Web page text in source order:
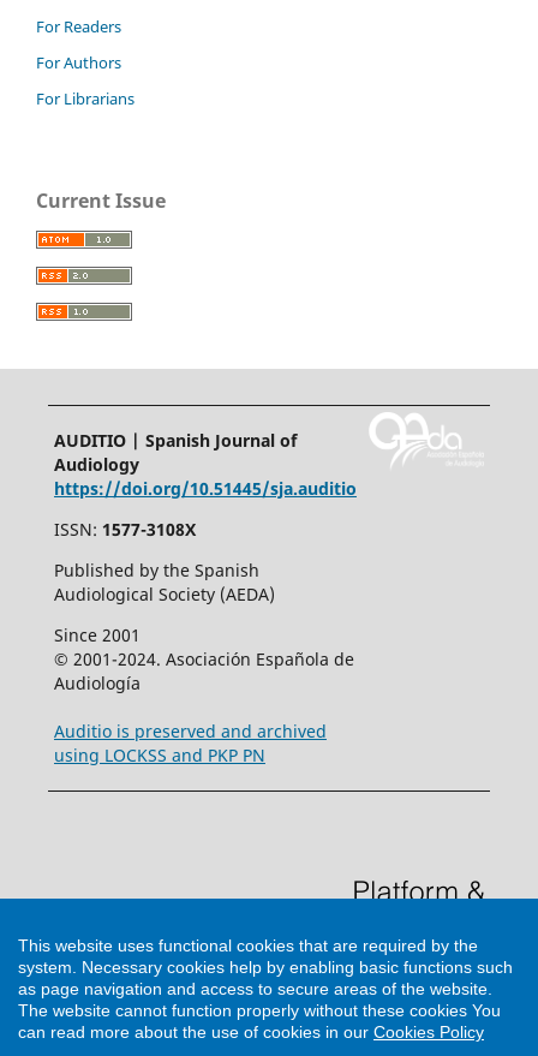
For Readers
For Authors
For Librarians
Current Issue
AUDITIO | Spanish Journal of
Audiology
https://doi.org/10.51445/sja.auditio
ISSN: 1577-3108X
Published by the Spanish
Audiological Society (AEDA)
Since 2001
© 2001-2024. Asociación Española de
Audiología
Auditio is preserved and archived
using LOCKSS and PKP PN
This website uses functional cookies that are required by the
system. Necessary cookies help by enabling basic functions such
as page navigation and access to secure areas of the website.
The website cannot function properly without these cookies You
can read more about the use of cookies in our Cookies Policy